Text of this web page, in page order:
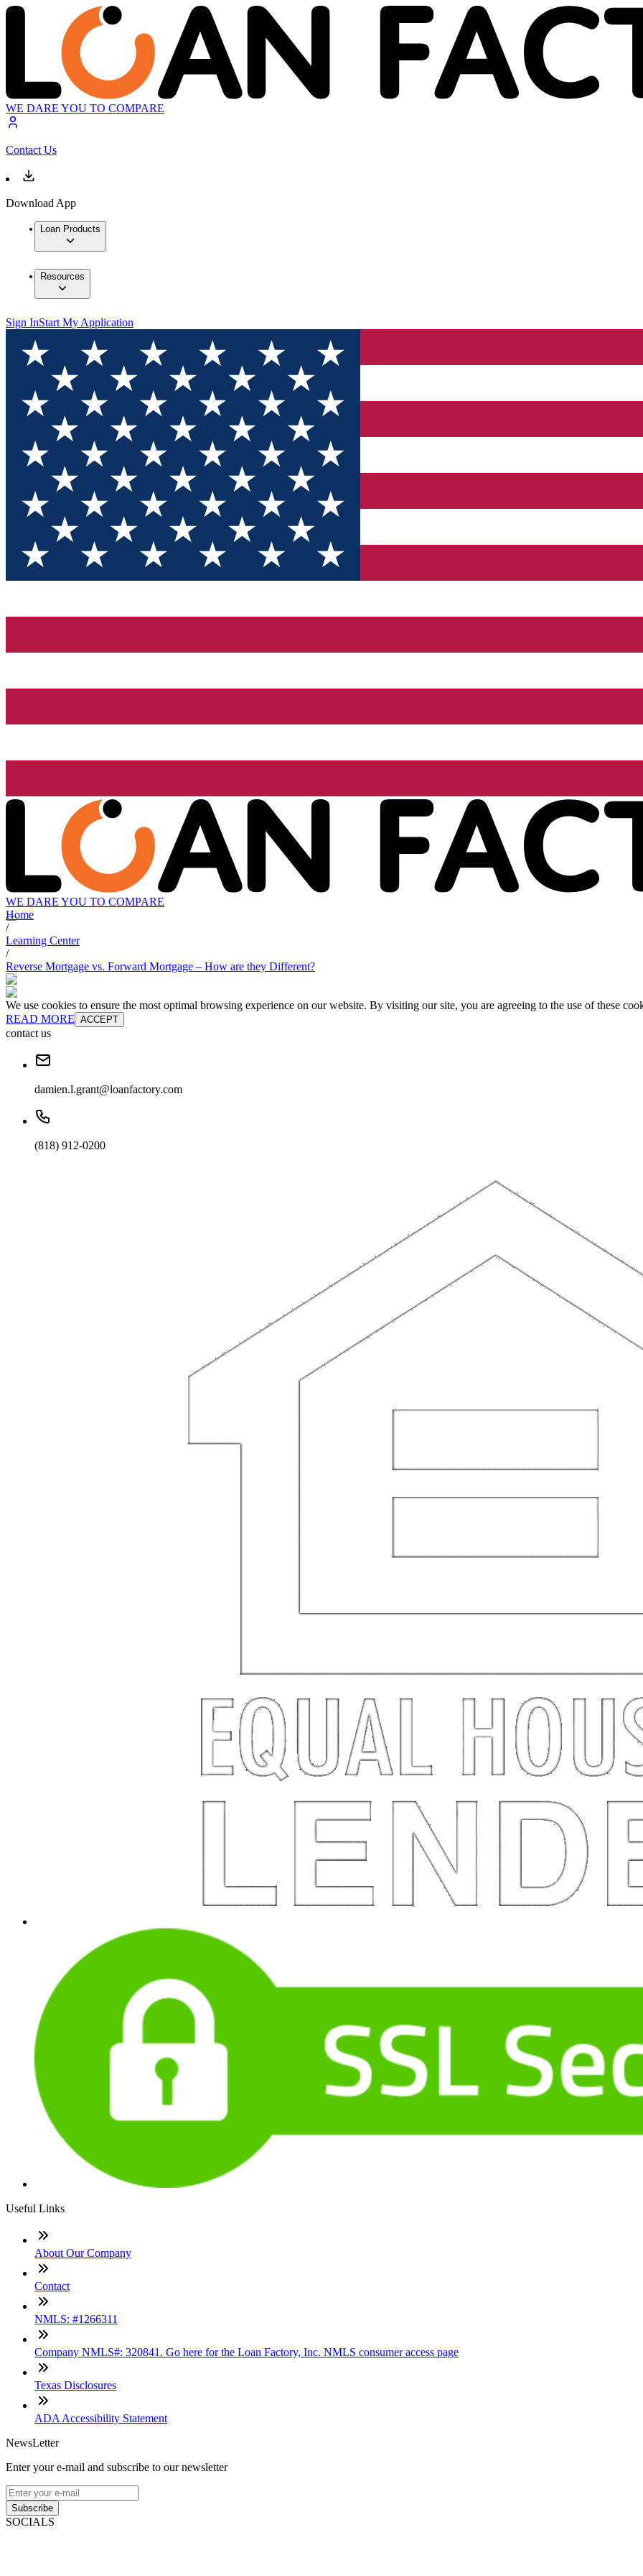
WE DARE YOU TO COMPARE
Contact Us
Download App
Loan Products
Resources
Sign InStart My Application
WE DARE YOU TO COMPARE
Home
/
Learning Center
/
Reverse Mortgage vs. Forward Mortgage – How are they Different?
We use cookies to ensure the most optimal browsing experience on our website. By visiting our site, you are agreeing to the use of these
READ MORE ACCEPT
contact us
damien.l.grant@loanfactory.com
(818) 912-0200
Useful Links
About Our Company
Contact
NMLS: #1266311
Company NMLS#: 320841. Go here for the Loan Factory, Inc. NMLS consumer access page
Texas Disclosures
ADA Accessibility Statement
NewsLetter
Enter your e-mail and subscribe to our newsletter
Subscribe
SOCIALS